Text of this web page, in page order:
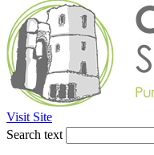
Visit Site
Search text